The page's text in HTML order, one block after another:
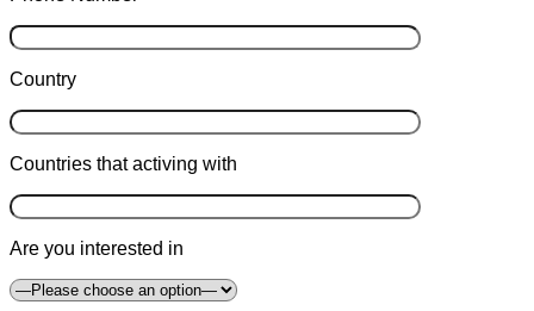
Country
Countries that activing with
Are you interested in